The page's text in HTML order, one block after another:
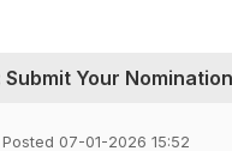
Your
Posted 07-01-2026 15:52